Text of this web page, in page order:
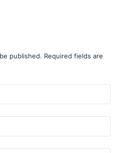
published. Required fields are